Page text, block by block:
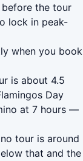
the tour
lock in peak-
when you book
is about 4.5
Day
at 7 hours —
tour is around
that and the